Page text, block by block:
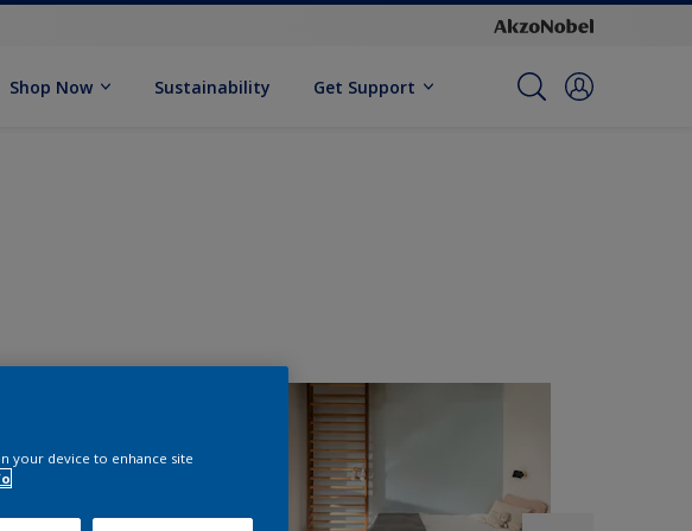
Shop Now Sustainability Get Support
your device to enhance site